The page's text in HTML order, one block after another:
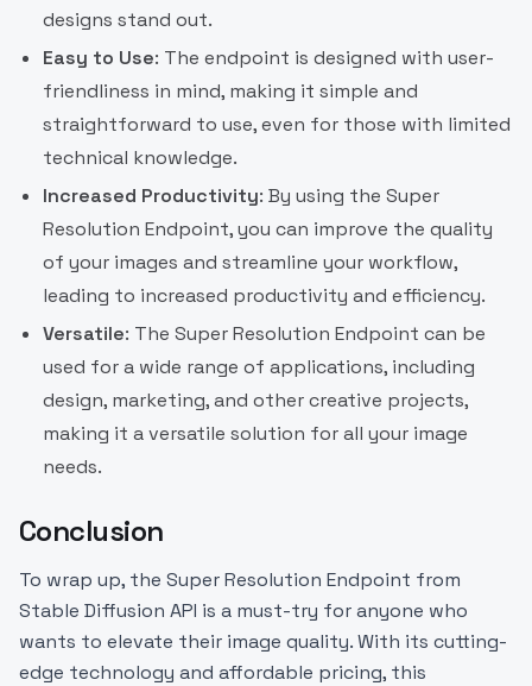
designs stand out.
Easy to Use: The endpoint is designed with user-
friendliness in mind, making it simple and
straightforward to use, even for those with limited
technical knowledge.
Increased Productivity: By using the Super
Resolution Endpoint, you can improve the quality
of your images and streamline your workflow,
leading to increased productivity and efficiency.
Versatile: The Super Resolution Endpoint can be
used for a wide range of applications, including
design, marketing, and other creative projects,
making it a versatile solution for all your image
needs.
Conclusion
To wrap up, the Super Resolution Endpoint from
Stable Diffusion API is a must-try for anyone who
wants to elevate their image quality. With its cutting-
edge technology and affordable pricing, this